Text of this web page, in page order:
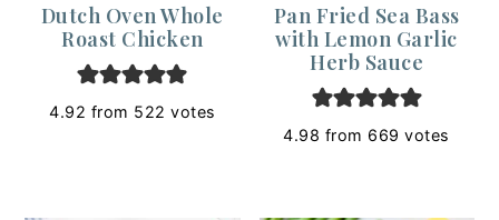
Dutch Oven Whole
Roast Chicken
4.92 from 522 votes
Pan Fried Sea Bass
with Lemon Garlic
Herb Sauce
4.98 from 669 votes